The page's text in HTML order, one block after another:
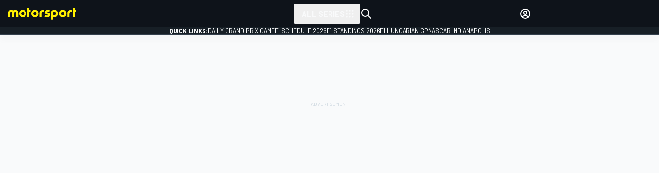
QUICK LINKS:DAILY GRAND PRIX GAMEF1 SCHEDULE 2026F1 STANDINGS 2026F1 HUNGARIAN GPNASCAR INDIANAPOLIS